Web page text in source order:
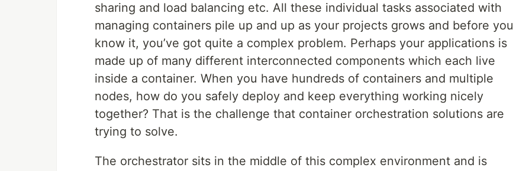
sharing and load balancing etc. All these individual tasks associated with
managing containers pile up and up as your projects grows and before you
know it, you’ve got quite a complex problem. Perhaps your applications is
made up of many different interconnected components which each live
inside a container. When you have hundreds of containers and multiple
nodes, how do you safely deploy and keep everything working nicely
together? That is the challenge that container orchestration solutions are
trying to solve.
The orchestrator sits in the middle of this complex environment and is